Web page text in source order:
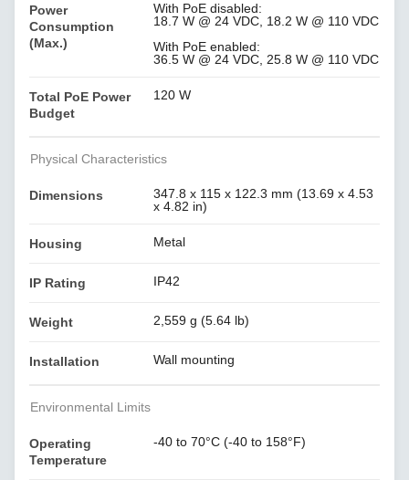
Power
Consumption
(Max.)
With PoE disabled:
18.7 W @ 24 VDC, 18.2 W @ 110 VDC
With PoE enabled:
36.5 W @ 24 VDC, 25.8 W @ 110 VDC
Total PoE Power
Budget
120 W
Physical Characteristics
Dimensions
347.8 x 115 x 122.3 mm (13.69 x 4.53
x 4.82 in)
Housing Metal
IP Rating IP42
Weight 2,559 g (5.64 lb)
Installation Wall mounting
Environmental Limits
Operating
Temperature
-40 to 70°C (-40 to 158°F)